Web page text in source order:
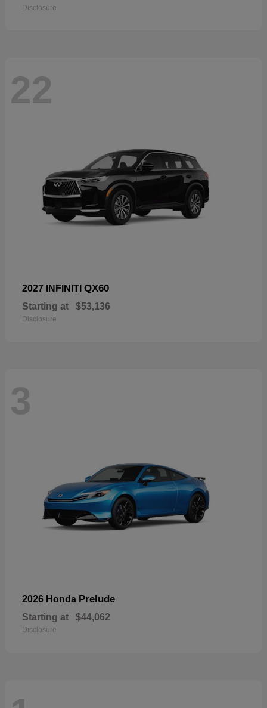
Disclosure
22
2027 INFINITI QX60
Starting at $53,136
Disclosure
3
2026 Honda Prelude
Starting at $44,062
Disclosure